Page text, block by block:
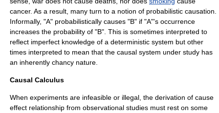
cancer. As a result, many turn to a notion of probabilistic causation.
Informally, "A" probabilistically causes "B" if "A"'s occurrence
increases the probability of "B". This is sometimes interpreted to
reflect imperfect knowledge of a deterministic system but other
times interpreted to mean that the causal system under study has
an inherently chancy nature.
Causal Calculus
When experiments are infeasible or illegal, the derivation of cause
effect relationship from observational studies must rest on some